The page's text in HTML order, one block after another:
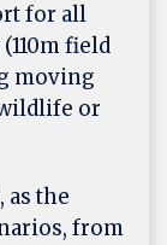
for all
(110m field
moving
or
the
from